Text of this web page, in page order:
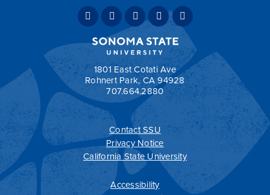
practice clinical decision-making and the caring process.
Prerequisite(s):
Admission to the F.N.P. Program.
Co-requisite(s): NURS 501
1801 East Cotati Ave
Rohnert Park, CA 94928
707.664.2880
Contact SSU
Privacy Notice
California State University
Accessibility
All catalogs© 2026 Sonoma State University.
Powered byModern Campus Catalog™